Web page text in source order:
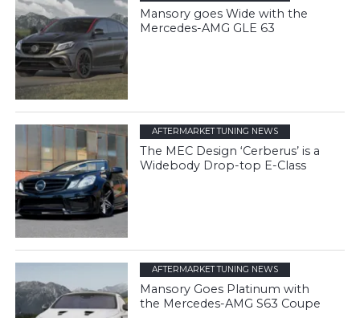
Mansory goes Wide with the
Mercedes-AMG GLE 63
AFTERMARKET TUNING NEWS
The MEC Design ‘Cerberus’ is a
Widebody Drop-top E-Class
AFTERMARKET TUNING NEWS
Mansory Goes Platinum with
the Mercedes-AMG S63 Coupe